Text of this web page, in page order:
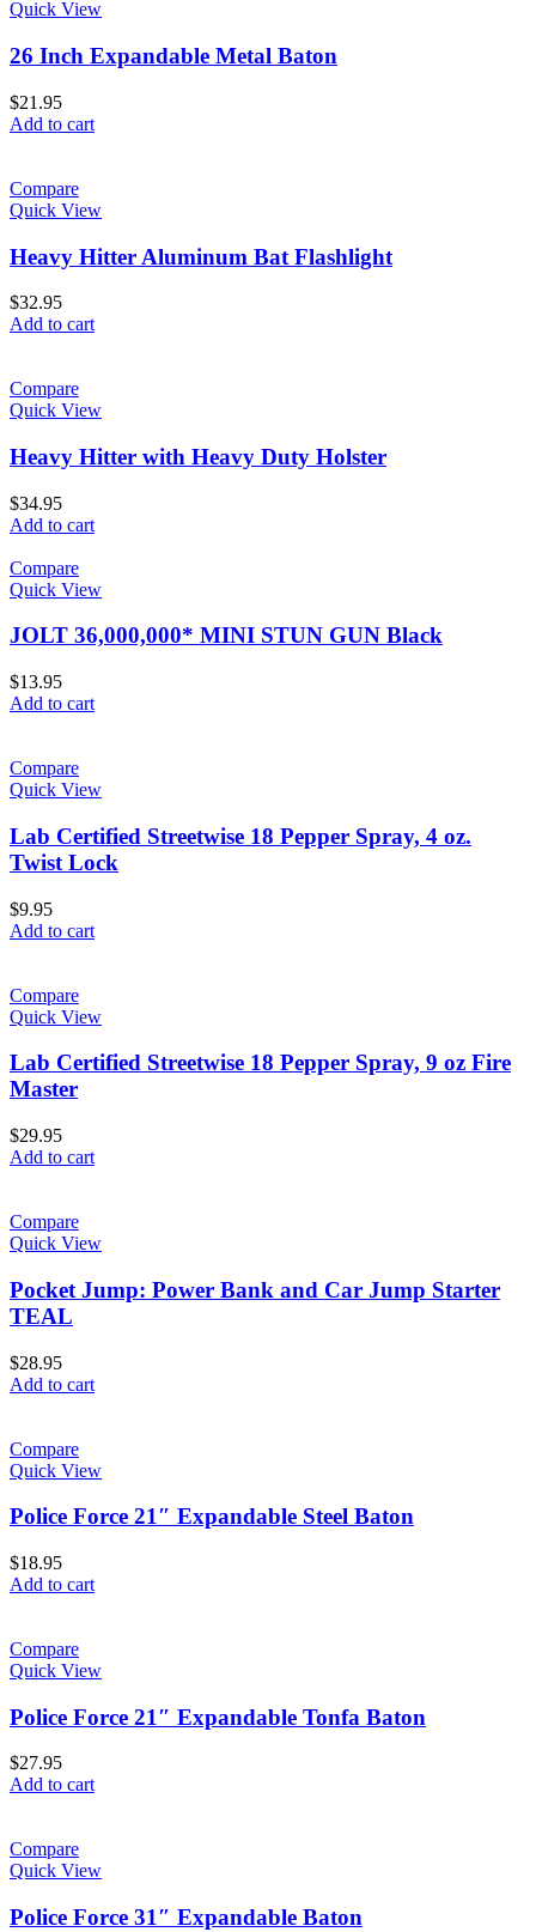
Quick View
26 Inch Expandable Metal Baton
$21.95
Add to cart
Compare
Quick View
Heavy Hitter Aluminum Bat Flashlight
$32.95
Add to cart
Compare
Quick View
Heavy Hitter with Heavy Duty Holster
$34.95
Add to cart
Compare
Quick View
JOLT 36,000,000* MINI STUN GUN Black
$13.95
Add to cart
Compare
Quick View
Lab Certified Streetwise 18 Pepper Spray, 4 oz.
Twist Lock
$9.95
Add to cart
Compare
Quick View
Lab Certified Streetwise 18 Pepper Spray, 9 oz Fire
Master
$29.95
Add to cart
Compare
Quick View
Pocket Jump: Power Bank and Car Jump Starter
TEAL
$28.95
Add to cart
Compare
Quick View
Police Force 21″ Expandable Steel Baton
$18.95
Add to cart
Compare
Quick View
Police Force 21″ Expandable Tonfa Baton
$27.95
Add to cart
Compare
Quick View
Police Force 31″ Expandable Baton